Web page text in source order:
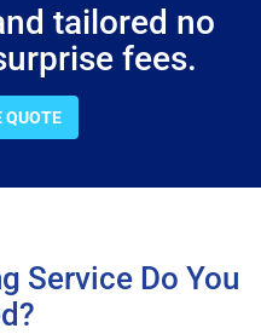
tailored no
fees.
QUOTE
Service Do You